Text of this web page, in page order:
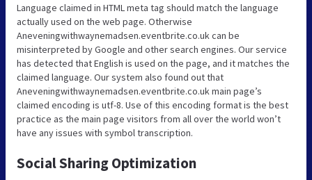
Language claimed in HTML meta tag should match the language
actually used on the web page. Otherwise
Aneveningwithwaynemadsen.eventbrite.co.uk can be
misinterpreted by Google and other search engines. Our service
has detected that English is used on the page, and it matches the
claimed language. Our system also found out that
Aneveningwithwaynemadsen.eventbrite.co.uk main page’s
claimed encoding is utf-8. Use of this encoding format is the best
practice as the main page visitors from all over the world won’t
have any issues with symbol transcription.
Social Sharing Optimization